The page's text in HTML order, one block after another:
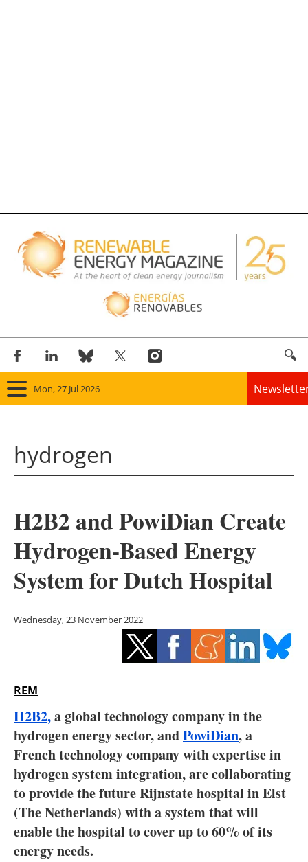
Mon, 27 Jul 2026
Solar
Bioenergy
Other renewables
Storage
Energy saving
Electric/Hybrid
Interviews
Blogs
Agenda
hydrogen
H2B2 and PowiDian Create
Hydrogen-Based Energy
System for Dutch Hospital
Wednesday, 23 November 2022
REM
H2B2,a global technology company in the
hydrogen energy sector, andPowiDian, a
French technology company with expertise in
hydrogen system integration, are collaborating
to provide the future Rijnstate hospital in Elst
(The Netherlands) with a system that will
enable the hospital to cover up to 60% of its
energy needs.